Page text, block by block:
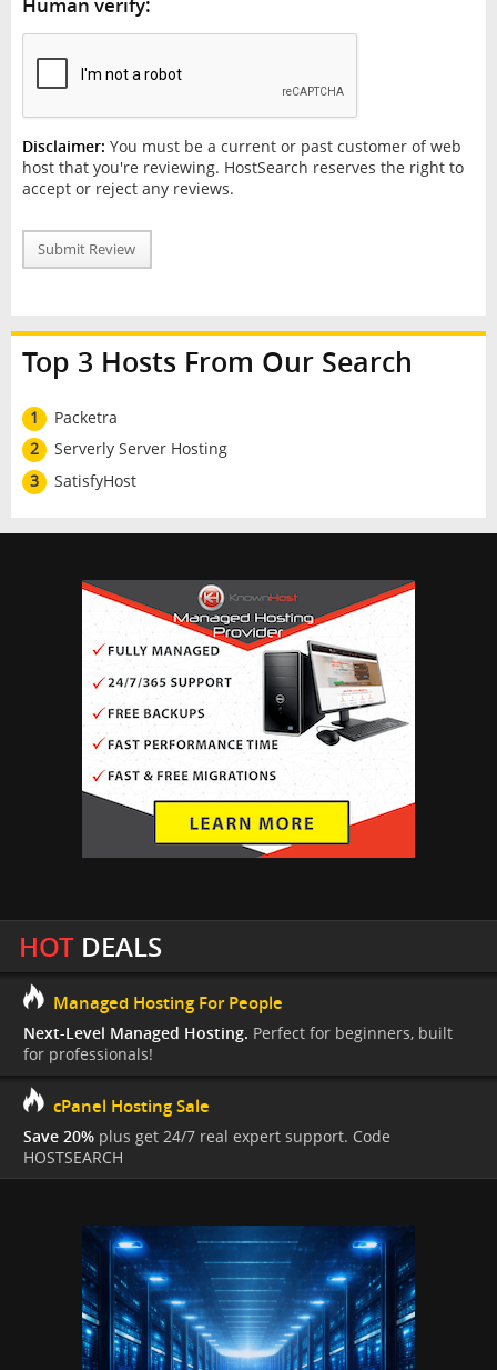
Disclaimer: You must be a current or past customer of web
host that you're reviewing. HostSearch reserves the right to
accept or reject any reviews.
Submit Review
Top 3 Hosts From Our Search
1
Packetra
2
Serverly Server Hosting
3
SatisfyHost
HOTDEALS
Managed Hosting For People
Next-Level Managed Hosting. Perfect for beginners, built
for professionals!
cPanel Hosting Sale
Save 20% plus get 24/7 real expert support. Code
HOSTSEARCH